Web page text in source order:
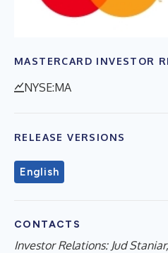
MASTERCARD INVESTOR
NYSE:MA
RELEASE VERSIONS
English
CONTACTS
Investor Relations: Jud Staniar,